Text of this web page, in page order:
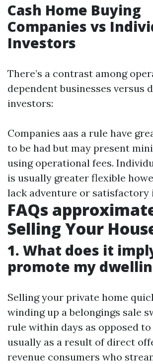
Cash Home Buying
Companies vs
Investors
There’s a contrast among
dependent businesses versus
investors:
Companies aas a rule have
to be had but may present
using operational fees.
is usually greater flexible
lack adventure or satisfactory
FAQs
Selling Your
1. What does it
promote my
Selling your private home
winding up a belongings sale
rule within days as opposed
usually as a result of direct
revenue consumers who